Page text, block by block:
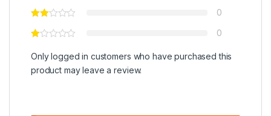
0
0
Only logged in customers who have purchased this
product may leave a review.